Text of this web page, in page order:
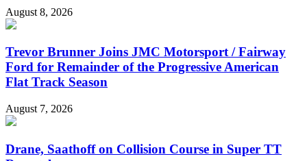
August 8, 2026
Trevor Brunner Joins JMC Motorsport / Fairway
Ford for Remainder of the Progressive American
Flat Track Season
August 7, 2026
Drane, Saathoff on Collision Course in Super TT